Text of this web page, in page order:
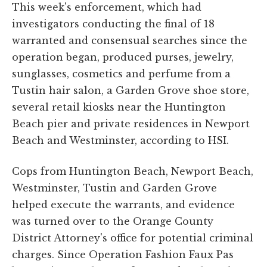
This week's enforcement, which had
investigators conducting the final of 18
warranted and consensual searches since the
operation began, produced purses, jewelry,
sunglasses, cosmetics and perfume from a
Tustin hair salon, a Garden Grove shoe store,
several retail kiosks near the Huntington
Beach pier and private residences in Newport
Beach and Westminster, according to HSI.
Cops from Huntington Beach, Newport Beach,
Westminster, Tustin and Garden Grove
helped execute the warrants, and evidence
was turned over to the Orange County
District Attorney's office for potential criminal
charges. Since Operation Fashion Faux Pas